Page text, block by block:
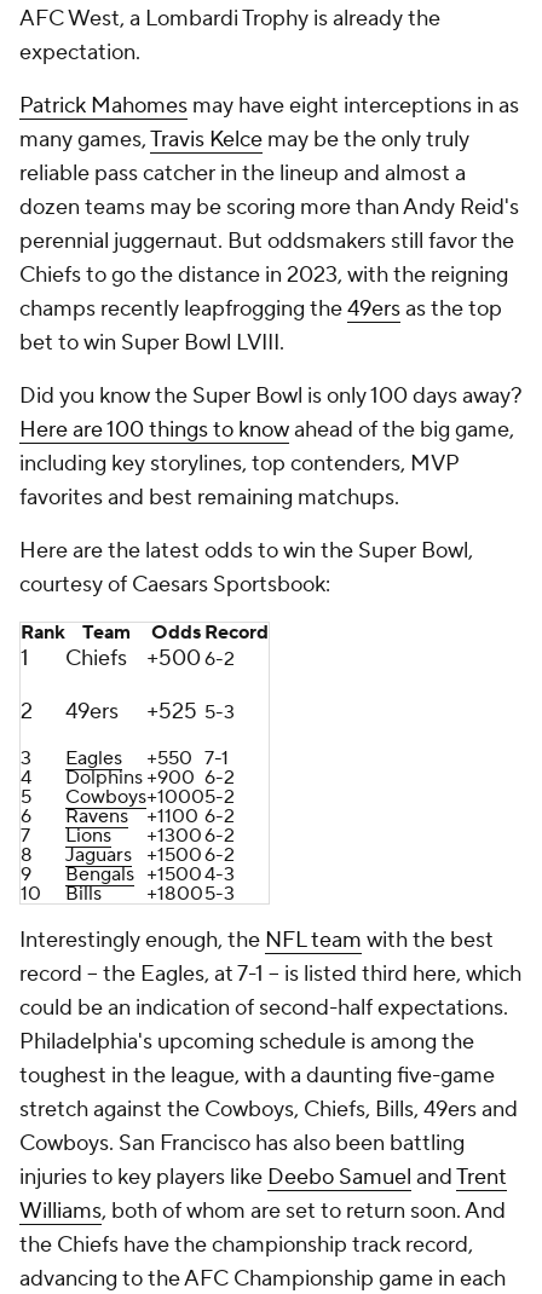
AFC West, a Lombardi Trophy is already the
expectation.
Patrick Mahomes may have eight interceptions in as
many games,Travis Kelce may be the only truly
reliable pass catcher in the lineup and almost a
dozen teams may be scoring more than Andy Reid's
perennial juggernaut. But oddsmakers still favor the
Chiefs to go the distance in 2023, with the reigning
champs recently leapfrogging the49ersas the top
bet to win Super Bowl LVIII.
Did you know the Super Bowl is only 100 days away?
Here are 100 things to knowahead of the big game,
including key storylines, top contenders, MVP
favorites and best remaining matchups.
Here are the latest odds to win the Super Bowl,
courtesy of Caesars Sportsbook:
Rank Team Odds Record
1 Chiefs +5006-2
2 49ers +525 5-3
3
Eagles +550 7-1
4
Dolphins +900 6-2
5
Cowboys+10005-2
6
Ravens +1100 6-2
7
Lions +13006-2
8
Jaguars +15006-2
9
Bengals +15004-3
10
Bills +18005-3
Interestingly enough, the NFL team with the best
record -- the Eagles, at 7-1 -- is listed third here, which
could be an indication of second-half expectations.
Philadelphia's upcoming schedule is among the
toughest in the league, with a daunting five-game
stretch against the Cowboys, Chiefs, Bills, 49ers and
Cowboys. San Francisco has also been battling
injuries to key players like Deebo Samuel andTrent
Williams, both of whom are set to return soon. And
the Chiefs have the championship track record,
advancing to the AFC Championship game in each